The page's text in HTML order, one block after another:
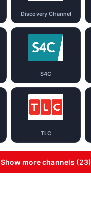
Discovery Channel
S4C
TLC
Show more channels (23)